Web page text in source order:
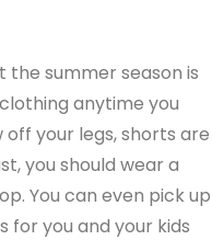
summer season is
anytime you
off your legs, shorts are
you should wear a
You can even pick up
you and your kids